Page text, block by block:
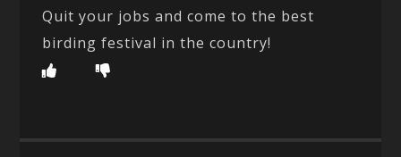
Quit your jobs and come to the best
birding festival in the country!